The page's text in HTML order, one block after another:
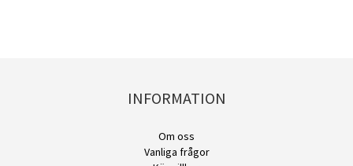
INFORMATION
Om oss
Vanliga frågor